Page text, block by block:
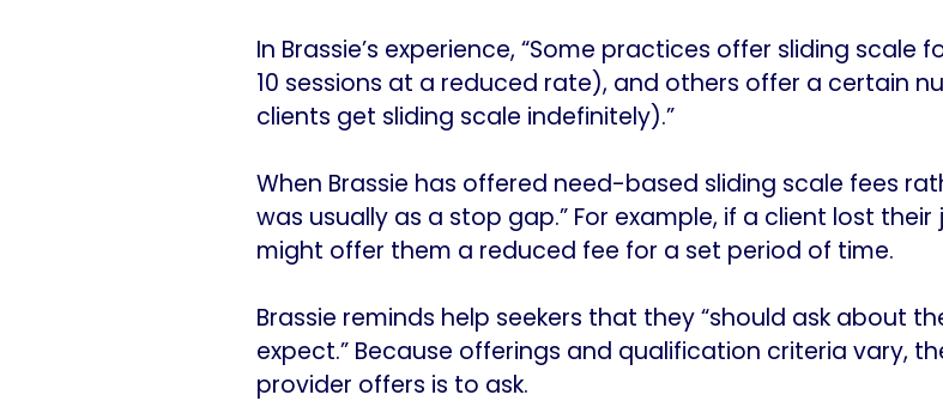
In Brassie’s experience, “Some practices offer sliding
10 sessions at a reduced rate), and others offer a certain
clients get sliding scale indefinitely).”
When Brassie has offered need-based sliding scale fees
was usually as a stop gap.” For example, if a client lost
might offer them a reduced fee for a set period of time.
Brassie reminds help seekers that they “should ask about
expect.” Because offerings and qualification criteria vary,
provider offers is to ask.